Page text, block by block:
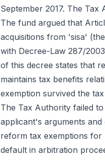
September 2017. The
The fund argued that
acquisitions from 'sisa'
with Decree-Law 287/
of this decree states that
maintains tax benefits
exemption survived the
The Tax Authority failed
applicant's arguments
reform tax exemptions for
default in arbitration